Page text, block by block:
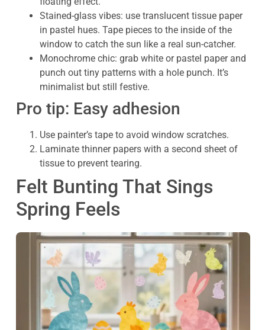
Stained-glass vibes: use translucent tissue paper
in pastel hues. Tape pieces to the inside of the
window to catch the sun like a real sun-catcher.
Monochrome chic: grab white or pastel paper and
punch out tiny patterns with a hole punch. It’s
minimalist but still festive.
Pro tip: Easy adhesion
Use painter’s tape to avoid window scratches.
Laminate thinner papers with a second sheet of
tissue to prevent tearing.
Felt Bunting That Sings
Spring Feels